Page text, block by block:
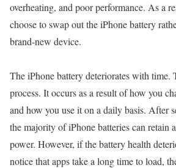
overheating, and poor performance. As a
choose to swap out the iPhone battery
brand-new device.
The iPhone battery deteriorates with time.
process. It occurs as a result of how you
and how you use it on a daily basis. After
the majority of iPhone batteries can retain
power. However, if the battery health
notice that apps take a long time to load,